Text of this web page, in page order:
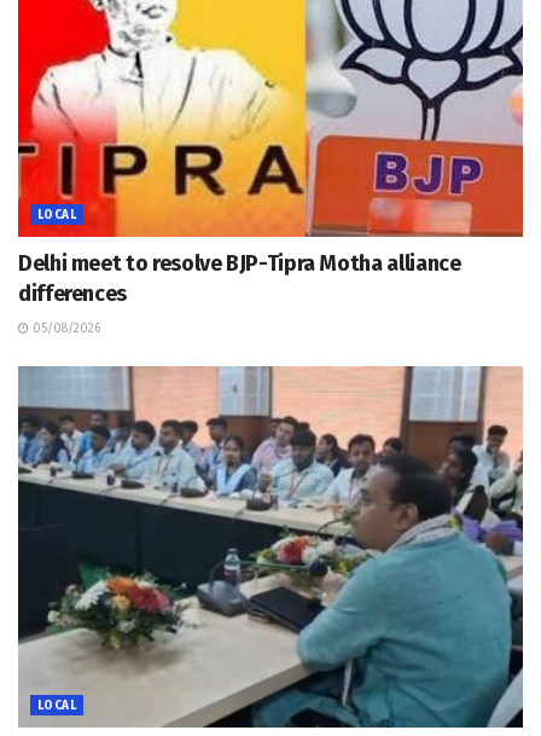
LOCAL
Delhi meet to resolve BJP-Tipra Motha alliance
differences
05/08/2026
LOCAL